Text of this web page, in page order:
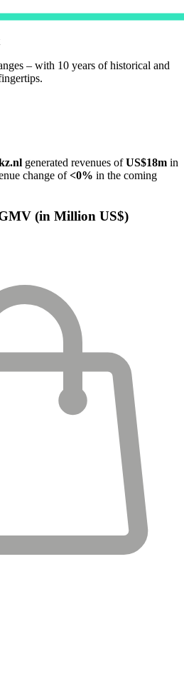
– with 10 years of historical and
generated revenues ofUS$18m in
change of<0% in the coming
(in Million US$)